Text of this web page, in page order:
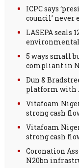
ICPC says
council’ never
LASEPA seals
5 ways small
compliant in
Dun &
platform with
Vitafoam
strong cash
Vitafoam
strong cash
Coronation
N20bn